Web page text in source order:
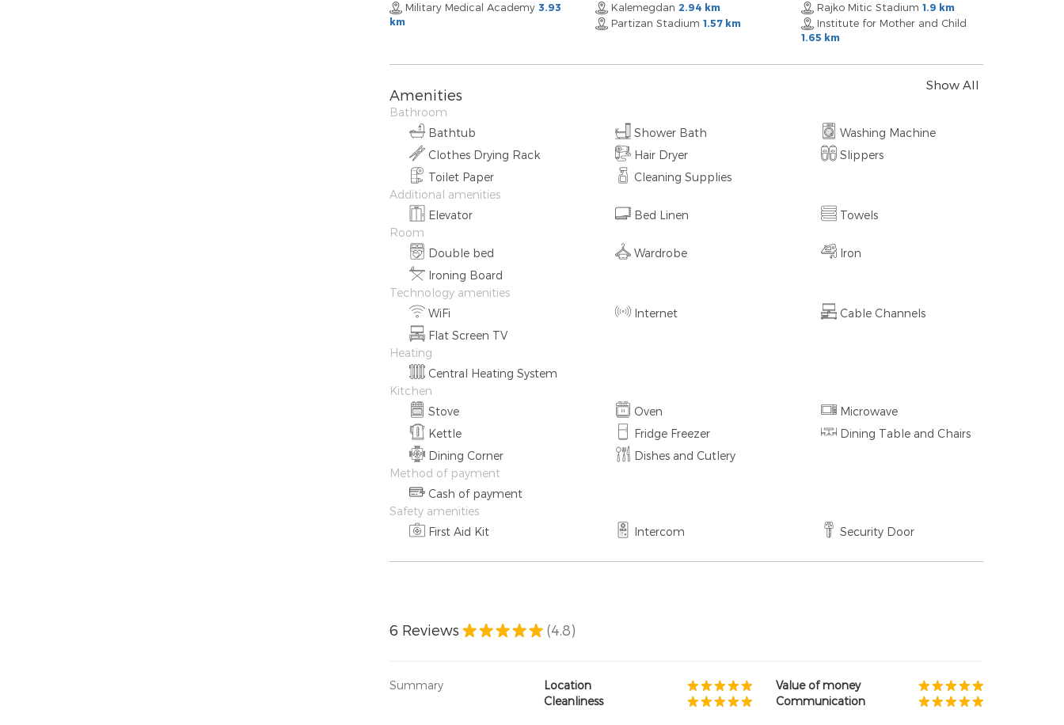
Military Medical Academy 3.93
km
Kalemegdan 2.94 km Rajko Mitic Stadium 1.9 km
Partizan Stadium 1.57 km Institute for Mother and Child
1.65 km
Amenities
Show All
Bathroom
Bathtub
Shower Bath
Washing Machine
Clothes Drying Rack
Hair Dryer
Slippers
Toilet Paper
Cleaning Supplies
Additional amenities
Elevator
Bed Linen
Towels
Room
Double bed
Wardrobe
Iron
Ironing Board
Technology amenities
WiFi
Internet
Cable Channels
Flat Screen TV
Heating
Central Heating System
Kitchen
Stove
Oven
Microwave
Kettle
Fridge Freezer
Dining Table and Chairs
Dining Corner
Dishes and Cutlery
Method of payment
Cash of payment
Safety amenities
First Aid Kit
Intercom Security Door
6 Reviews (4.8)
Summary
Location
Cleanliness
Value of money
Communication